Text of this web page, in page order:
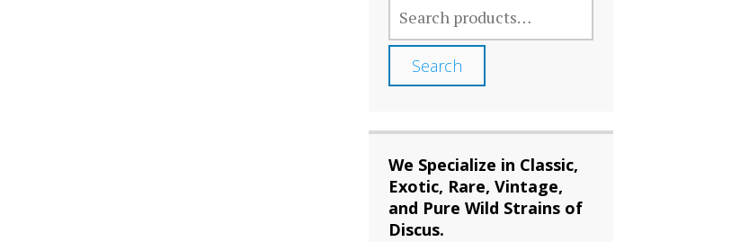
FOR:
Search
We Specialize in Classic,
Exotic, Rare, Vintage,
and Pure Wild Strains of
Discus.